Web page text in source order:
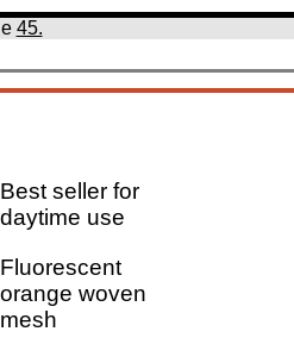
45.
Best seller for
daytime use
Fluorescent
orange woven
mesh